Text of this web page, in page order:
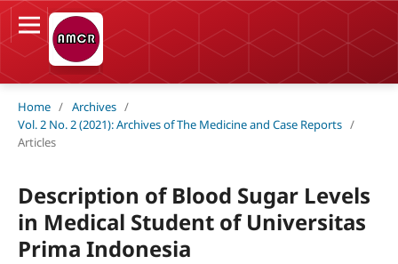
Home / Archives /
Vol. 2 No. 2 (2021): Archives of The Medicine and Case Reports /
Articles
Description of Blood Sugar Levels
in Medical Student of Universitas
Prima Indonesia